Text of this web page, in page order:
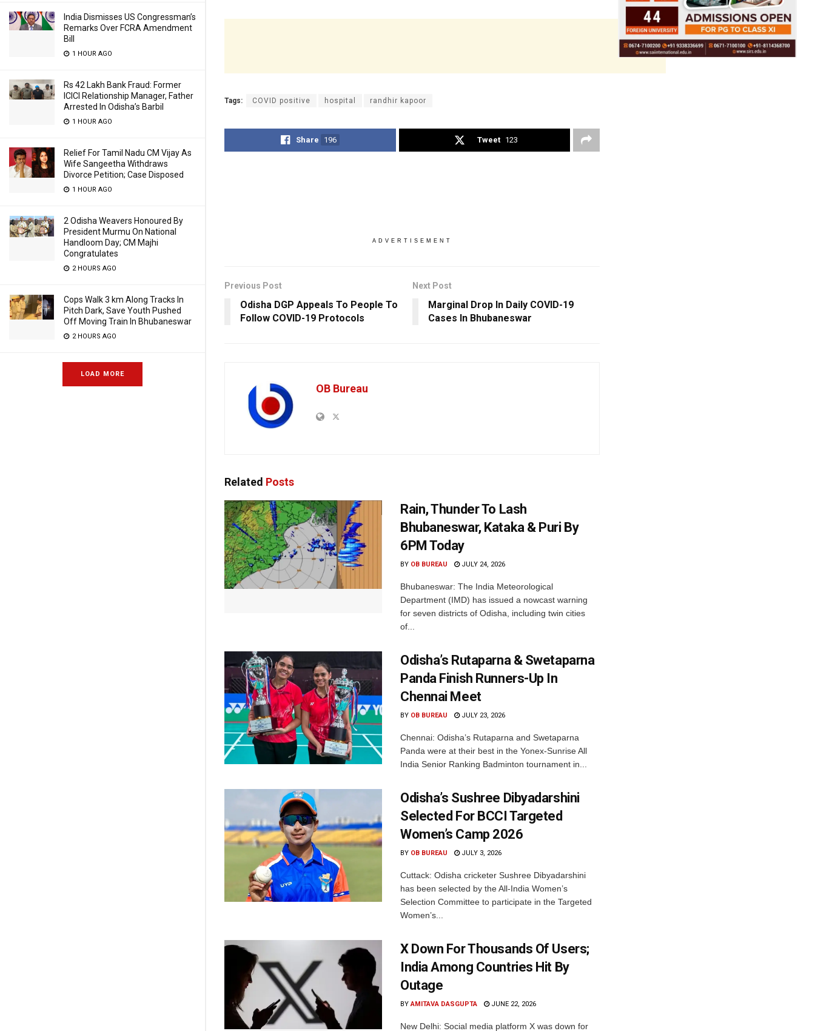
India Dismisses US Congressman’s
Remarks Over FCRA Amendment
Bill
1 HOUR AGO
Rs 42 Lakh Bank Fraud: Former
ICICI Relationship Manager, Father
Arrested In Odisha’s Barbil
1 HOUR AGO
Relief For Tamil Nadu CM Vijay As
Wife Sangeetha Withdraws
Divorce Petition; Case Disposed
1 HOUR AGO
2 Odisha Weavers Honoured By
President Murmu On National
Handloom Day; CM Majhi
Congratulates
2 HOURS AGO
Cops Walk 3 km Along Tracks In
Pitch Dark, Save Youth Pushed
Off Moving Train In Bhubaneswar
2 HOURS AGO
LOAD MORE
Tags: COVID positive hospital randhir kapoor
Share 196 Tweet 123
ADVERTISEMENT
Previous Post
Odisha DGP Appeals To People To
Follow COVID-19 Protocols
Next Post
Marginal Drop In Daily COVID-19
Cases In Bhubaneswar
OB Bureau
Related Posts
Rain, Thunder To Lash
Bhubaneswar, Kataka & Puri By
6PM Today
BY OB BUREAU JULY 24, 2026
Bhubaneswar: The India Meteorological
Department (IMD) has issued a nowcast warning
for seven districts of Odisha, including twin cities
of...
Odisha’s Rutaparna & Swetaparna
Panda Finish Runners-Up In
Chennai Meet
BY OB BUREAU JULY 23, 2026
Chennai: Odisha’s Rutaparna and Swetaparna
Panda were at their best in the Yonex-Sunrise All
India Senior Ranking Badminton tournament in...
Odisha’s Sushree Dibyadarshini
Selected For BCCI Targeted
Women’s Camp 2026
BY OB BUREAU JULY 3, 2026
Cuttack: Odisha cricketer Sushree Dibyadarshini
has been selected by the All-India Women’s
Selection Committee to participate in the Targeted
Women’s...
X Down For Thousands Of Users;
India Among Countries Hit By
Outage
BY AMITAVA DASGUPTA JUNE 22, 2026
New Delhi: Social media platform X was down for